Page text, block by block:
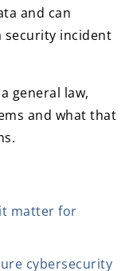
and can
security incident
general law,
and what that
matter for
cybersecurity